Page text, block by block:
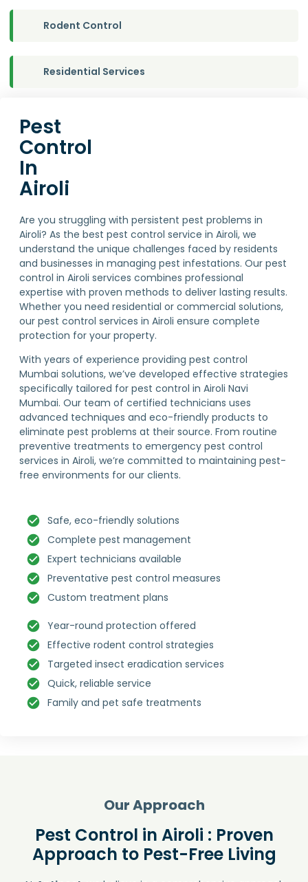
Pest
Control
In
Airoli
Are you struggling with persistent pest problems in
Airoli? As the best pest control service in Airoli, we
understand the unique challenges faced by residents
and businesses in managing pest infestations. Our pest
control in Airoli services combines professional
expertise with proven methods to deliver lasting results.
Whether you need residential or commercial solutions,
our pest control services in Airoli ensure complete
protection for your property.
With years of experience providing pest control
Mumbai solutions, we’ve developed effective strategies
specifically tailored for pest control in Airoli Navi
Mumbai. Our team of certified technicians uses
advanced techniques and eco-friendly products to
eliminate pest problems at their source. From routine
preventive treatments to emergency pest control
services in Airoli, we’re committed to maintaining pest-
free environments for our clients.
Safe, eco-friendly solutions
Complete pest management
Expert technicians available
Preventative pest control measures
Custom treatment plans
Year-round protection offered
Effective rodent control strategies
Targeted insect eradication services
Quick, reliable service
Family and pet safe treatments
Rodent Control
Residential Services
Our Approach
Pest Control in Airoli : Proven
Approach to Pest-Free Living